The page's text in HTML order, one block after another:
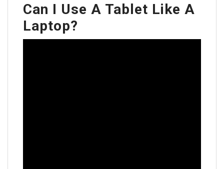
Can I Use A Tablet Like A
Laptop?